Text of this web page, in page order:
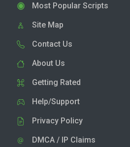
Most Popular Scripts
Site Map
Contact Us
About Us
Getting Rated
Help/Support
Privacy Policy
DMCA / IP Claims